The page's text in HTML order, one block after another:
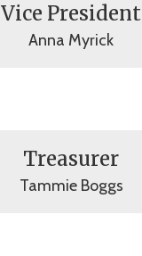
Vice President
Anna Myrick
Treasurer
Tammie Boggs